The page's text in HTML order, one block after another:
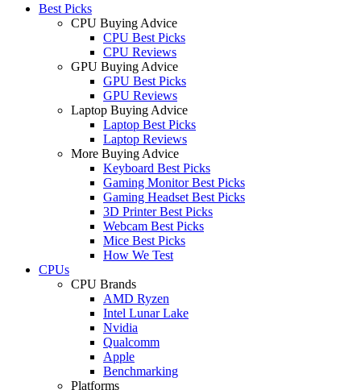
Best Picks
CPU Buying Advice
CPU Best Picks
CPU Reviews
GPU Buying Advice
GPU Best Picks
GPU Reviews
Laptop Buying Advice
Laptop Best Picks
Laptop Reviews
More Buying Advice
Keyboard Best Picks
Gaming Monitor Best Picks
Gaming Headset Best Picks
3D Printer Best Picks
Webcam Best Picks
Mice Best Picks
How We Test
CPUs
CPU Brands
AMD Ryzen
Intel Lunar Lake
Nvidia
Qualcomm
Apple
Benchmarking
Platforms